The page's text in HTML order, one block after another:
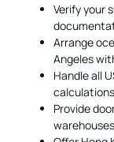
Verify your
Arrange
Angeles
Handle all
Provide